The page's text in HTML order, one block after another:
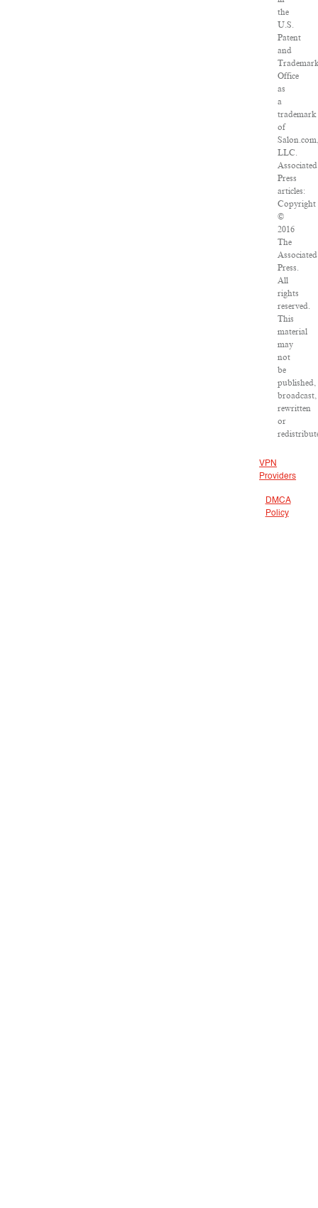
the
U.S.
Patent
and
Office
as
a
trademark
of
LLC.
Associated
Press
articles:
Copyright
©
2016
The
Associated
Press.
All
rights
reserved.
This
material
may
not
be
published,
broadcast,
rewritten
or
VPN
Providers
DMCA
Policy